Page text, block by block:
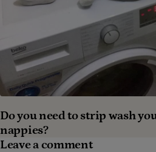
Do you need to strip wash
nappies?
Leave a comment